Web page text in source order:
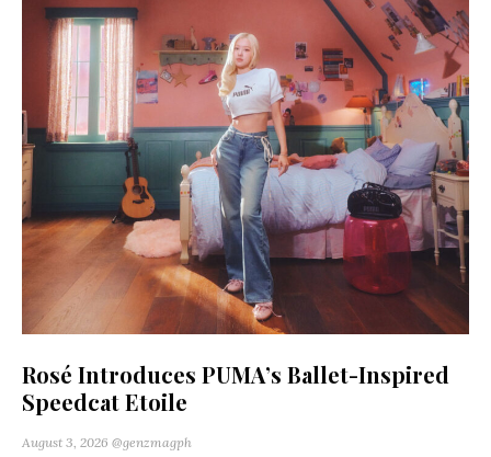
Rosé Introduces PUMA’s Ballet-Inspired
Speedcat Etoile
August 3, 2026 @genzmagph